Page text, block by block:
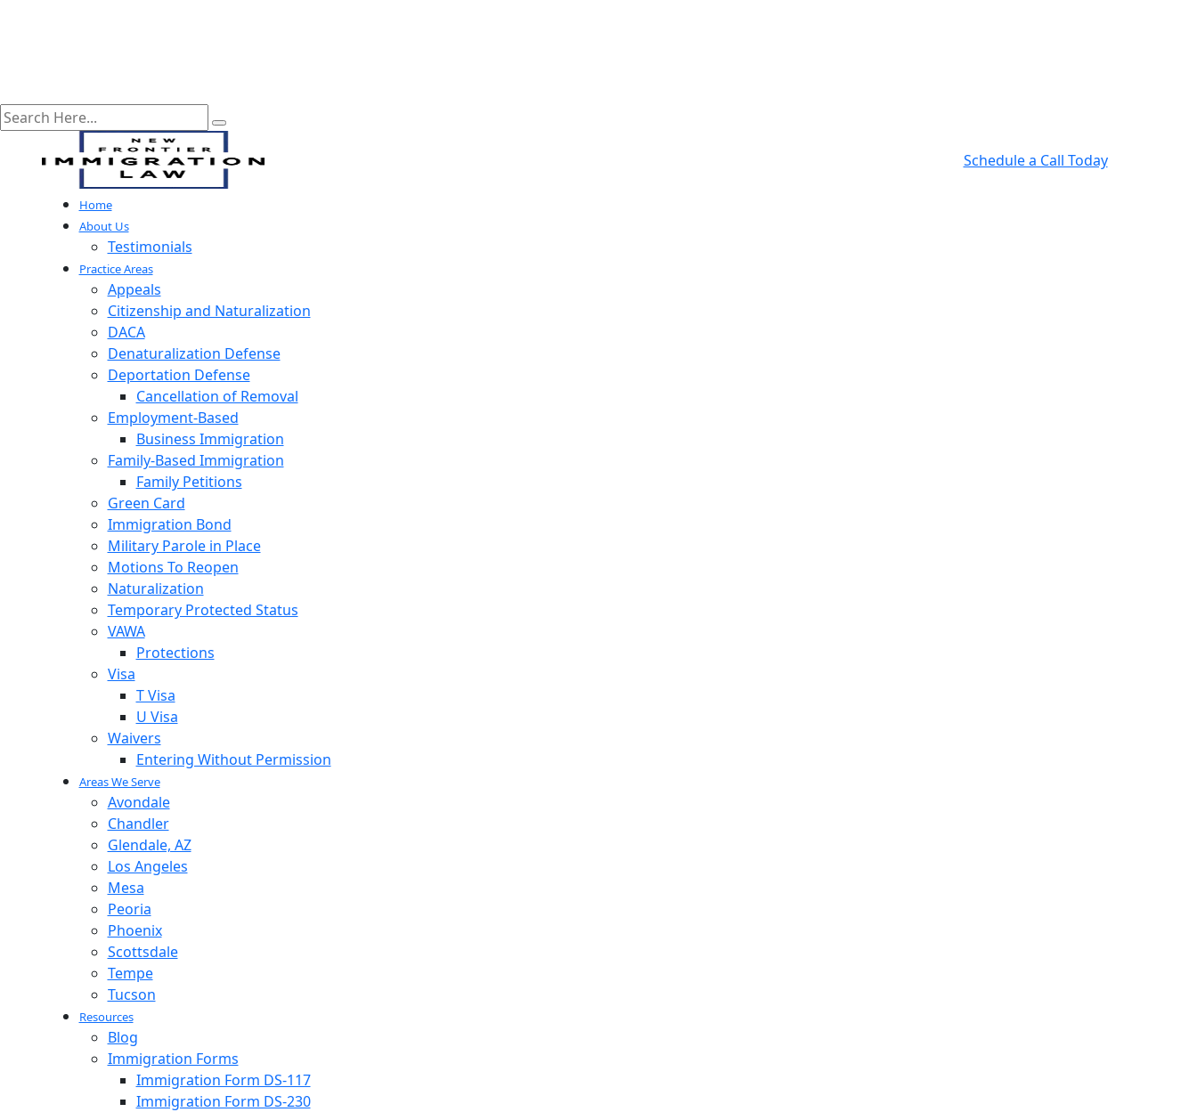
Schedule a Call Today
Home
About Us
Testimonials
Practice Areas
Appeals
Citizenship and Naturalization
DACA
Denaturalization Defense
Deportation Defense
Cancellation of Removal
Employment-Based
Business Immigration
Family-Based Immigration
Family Petitions
Green Card
Immigration Bond
Military Parole in Place
Motions To Reopen
Naturalization
Temporary Protected Status
VAWA
Protections
Visa
T Visa
U Visa
Waivers
Entering Without Permission
Areas We Serve
Avondale
Chandler
Glendale, AZ
Los Angeles
Mesa
Peoria
Phoenix
Scottsdale
Tempe
Tucson
Resources
Blog
Immigration Forms
Immigration Form DS-117
Immigration Form DS-230